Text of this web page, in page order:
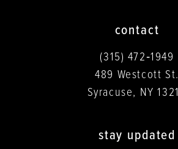
contact
(315) 472‑1949
489 Westcott St.
Syracuse, NY
stay updated